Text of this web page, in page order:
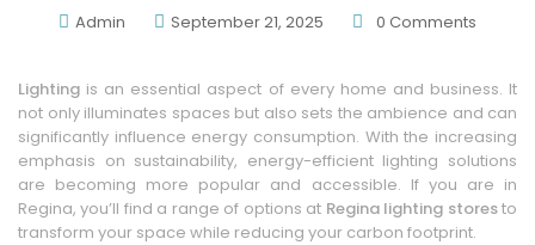
Admin September 21, 2025 0 Comments
Lighting is an essential aspect of every home and business. It
not only illuminates spaces but also sets the ambience and can
significantly influence energy consumption. With the increasing
emphasis on sustainability, energy-efficient lighting solutions
are becoming more popular and accessible. If you are in
Regina, you’ll find a range of options at Regina lighting storesto
transform your space while reducing your carbon footprint.